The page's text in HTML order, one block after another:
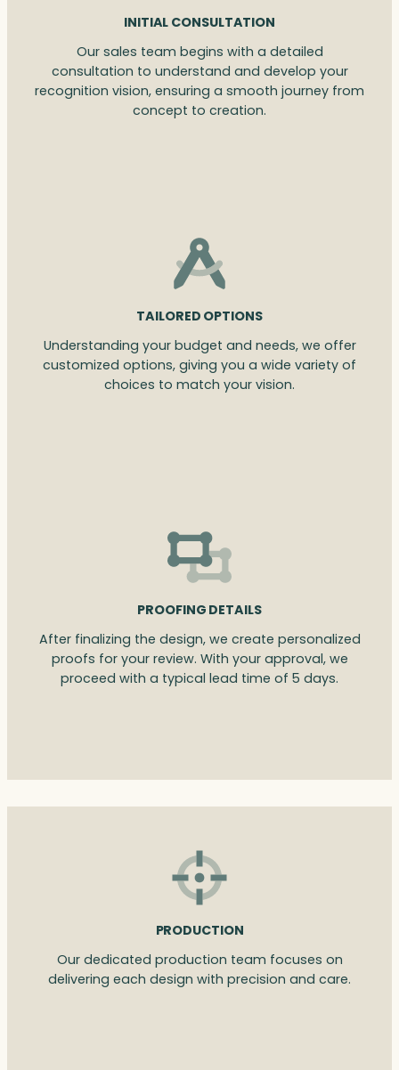
INITIAL CONSULTATION
Our sales team begins with a detailed
consultation to understand and develop your
recognition vision, ensuring a smooth journey from
concept to creation.
TAILORED OPTIONS
Understanding your budget and needs, we offer
customized options, giving you a wide variety of
choices to match your vision.
PROOFING DETAILS
After finalizing the design, we create personalized
proofs for your review. With your approval, we
proceed with a typical lead time of 5 days.
PRODUCTION
Our dedicated production team focuses on
delivering each design with precision and care.